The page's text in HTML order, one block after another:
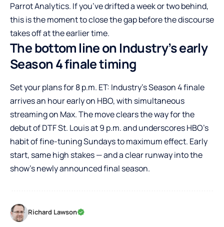
Parrot Analytics. If you’ve drifted a week or two behind,
this is the moment to close the gap before the discourse
takes off at the earlier time.
The bottom line on Industry’s early
Season 4 finale timing
Set your plans for 8 p.m. ET: Industry’s Season 4 finale
arrives an hour early on HBO, with simultaneous
streaming on Max. The move clears the way for the
debut of DTF St. Louis at 9 p.m. and underscores HBO’s
habit of fine-tuning Sundays to maximum effect. Early
start, same high stakes — and a clear runway into the
show’s newly announced final season.
Richard Lawson